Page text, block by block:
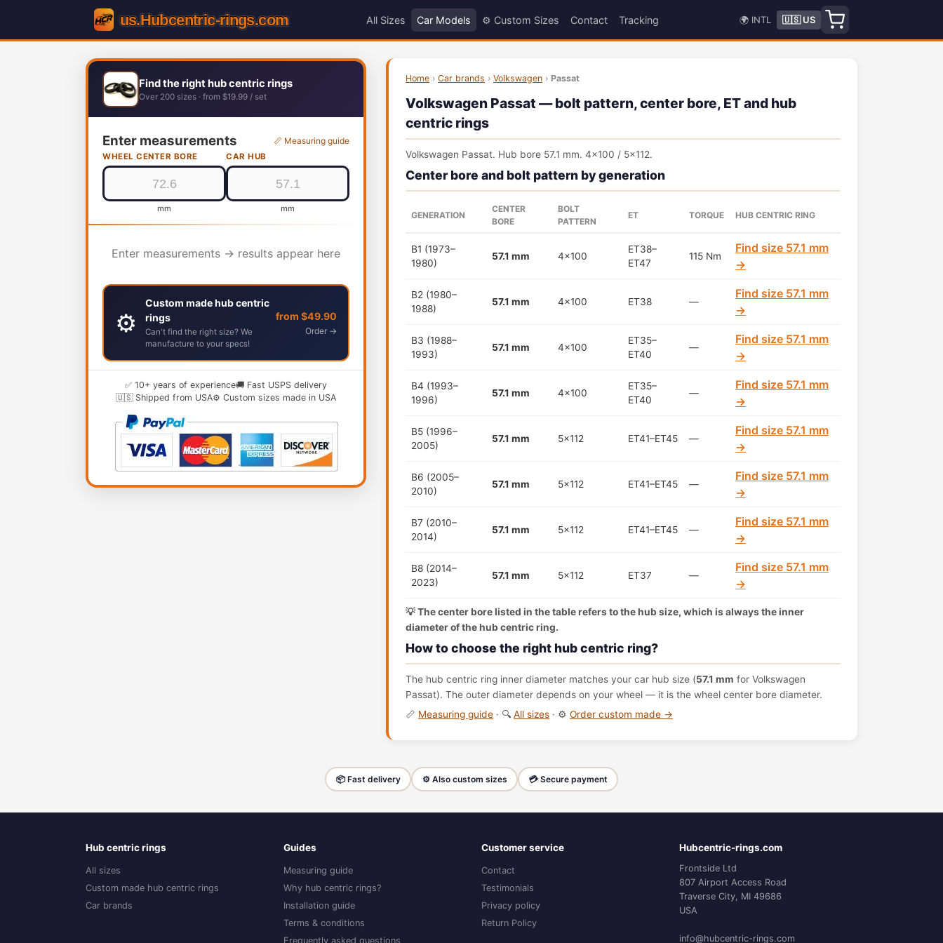
All Sizes Car Models ⚙️ Custom Sizes Contact Tracking 🌍 INTL 🇺🇸 US
Find the right hub centric rings
Over 200 sizes · from $19.99 / set
Enter measurements 📏 Measuring guide
WHEEL CENTER BORE
mm
CAR HUB
mm
Enter measurements → results appear here
⚙️
Custom made hub centric
rings
Can't find the right size? We
manufacture to your specs!
from $49.90
Order →
✅ 10+ years of experience🚚 Fast USPS delivery
🇺🇸 Shipped from USA⚙️ Custom sizes made in USA
Home › Car brands › Volkswagen › Passat
Volkswagen Passat — bolt pattern, center bore, ET and hub
centric rings
Volkswagen Passat. Hub bore 57.1 mm. 4x100 / 5x112.
Center bore and bolt pattern by generation
GENERATION
CENTER
BORE
BOLT
PATTERN
ET TORQUE HUB CENTRIC RING
B1 (1973–
1980)
57.1 mm 4x100
ET38–
ET47
115 Nm
Find size 57.1 mm
→
B2 (1980–
1988)
57.1 mm 4x100 ET38 —
Find size 57.1 mm
→
B3 (1988–
1993)
57.1 mm 4x100
ET35–
ET40
—
Find size 57.1 mm
→
B4 (1993–
1996)
57.1 mm 4x100
ET35–
ET40
—
Find size 57.1 mm
→
B5 (1996–
2005)
57.1 mm 5x112 ET41–ET45 —
Find size 57.1 mm
→
B6 (2005–
2010)
57.1 mm 5x112 ET41–ET45 —
Find size 57.1 mm
→
B7 (2010–
2014)
57.1 mm 5x112 ET41–ET45 —
Find size 57.1 mm
→
B8 (2014–
2023)
57.1 mm 5x112 ET37 —
Find size 57.1 mm
→
💡 The center bore listed in the table refers to the hub size, which is always the inner
diameter of the hub centric ring.
How to choose the right hub centric ring?
The hub centric ring inner diameter matches your car hub size (57.1 mm for Volkswagen
Passat). The outer diameter depends on your wheel — it is the wheel center bore diameter.
📏 Measuring guide · 🔍 All sizes · ⚙️ Order custom made →
📦 Fast delivery ⚙️ Also custom sizes 💳 Secure payment
Hub centric rings
All sizes
Custom made hub centric rings
Car brands
Guides
Measuring guide
Why hub centric rings?
Installation guide
Terms & conditions
Frequently asked questions
Customer service
Contact
Testimonials
Privacy policy
Return Policy
Hubcentric-rings.com
Frontside Ltd
807 Airport Access Road
Traverse City, MI 49686
USA
info@hubcentric-rings.com